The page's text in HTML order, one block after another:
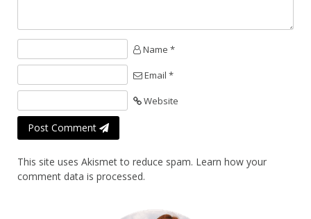
Name *
Email *
Website
Post Comment
This site uses Akismet to reduce spam. Learn how your
comment data is processed.